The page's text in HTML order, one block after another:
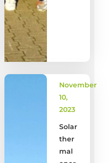
November
10,
2023
Solar
ther
mal